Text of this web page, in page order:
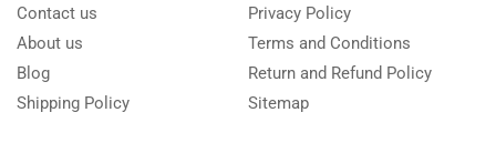
Contact us
About us
Blog
Shipping Policy
Privacy Policy
Terms and Conditions
Return and Refund Policy
Sitemap